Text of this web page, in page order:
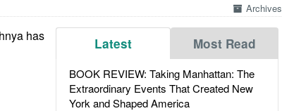
Archives
Latest Most Read
BOOK REVIEW: Taking Manhattan: The
Extraordinary Events That Created New
York and Shaped America
has